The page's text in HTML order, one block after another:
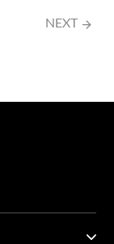
NEXT arrow_forward